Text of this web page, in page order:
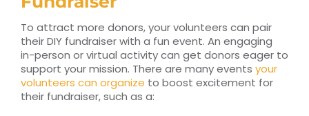
To attract more donors, your volunteers can pair
their DIY fundraiser with a fun event. An engaging
in-person or virtual activity can get donors eager to
support your mission. There are many events your
volunteers can organize to boost excitement for
their fundraiser, such as a: